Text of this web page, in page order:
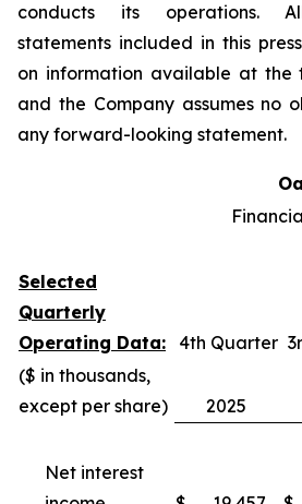
conducts its operations.
statements included in this
on information available at the
and the Company assumes no
any forward-looking statement.
Selected
Quarterly
Operating Data:
4th Quarter
($ in thousands,
except per share)
2025
Net interest